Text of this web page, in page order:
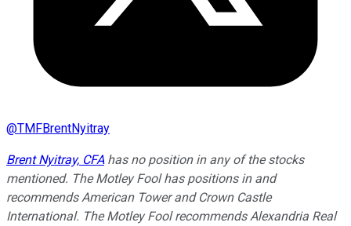
@TMFBrentNyitray
Brent Nyitray, CFAhas no position in any of the stocks
mentioned. The Motley Fool has positions in and
recommends American Tower and Crown Castle
International. The Motley Fool recommends Alexandria Real